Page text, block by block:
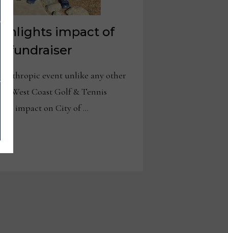
impact of
fundraiser
event unlike any other
West Coast Golf & Tennis
impact on City of …